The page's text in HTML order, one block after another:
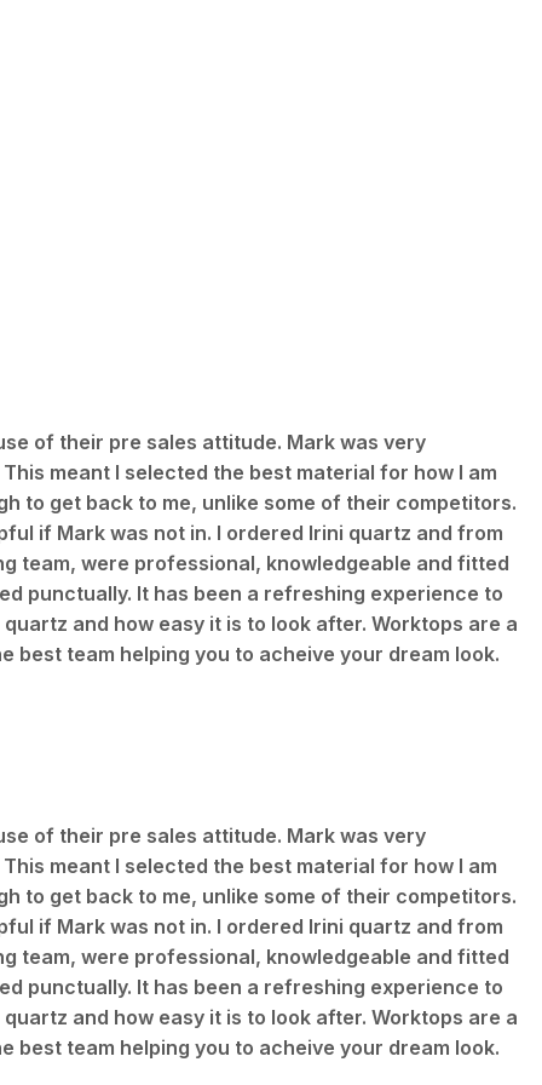
of their pre sales attitude. Mark was very
meant I selected the best material for how I am
to get back to me, unlike some of their competitors.
if Mark was not in. I ordered Irini quartz and from
team, were professional, knowledgeable and fitted
punctually. It has been a refreshing experience to
and how easy it is to look after. Worktops are a
best team helping you to acheive your dream look.
of their pre sales attitude. Mark was very
meant I selected the best material for how I am
to get back to me, unlike some of their competitors.
if Mark was not in. I ordered Irini quartz and from
team, were professional, knowledgeable and fitted
punctually. It has been a refreshing experience to
and how easy it is to look after. Worktops are a
best team helping you to acheive your dream look.